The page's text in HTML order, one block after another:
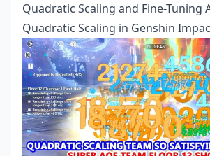
Quadratic Scaling and Fine-Tuning
Quadratic Scaling in Genshin